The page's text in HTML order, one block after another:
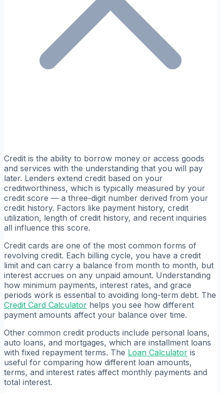
Credit is the ability to borrow money or access goods
and services with the understanding that you will pay
later. Lenders extend credit based on your
creditworthiness, which is typically measured by your
credit score — a three-digit number derived from your
credit history. Factors like payment history, credit
utilization, length of credit history, and recent inquiries
all influence this score.
Credit cards are one of the most common forms of
revolving credit. Each billing cycle, you have a credit
limit and can carry a balance from month to month, but
interest accrues on any unpaid amount. Understanding
how minimum payments, interest rates, and grace
periods work is essential to avoiding long-term debt. The
Credit Card Calculator helps you see how different
payment amounts affect your balance over time.
Other common credit products include personal loans,
auto loans, and mortgages, which are installment loans
with fixed repayment terms. The Loan Calculator is
useful for comparing how different loan amounts,
terms, and interest rates affect monthly payments and
total interest.